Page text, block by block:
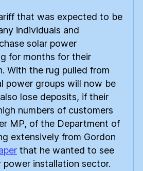
that was expected to be
individuals and
solar power
for months for their
With the rug pulled from
power groups will now be
lose deposits, if their
numbers of customers
MP, of the Department of
extensively from Gordon
that he wanted to see
installation sector.